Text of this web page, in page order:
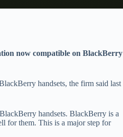
now compatible on BlackBerry
handsets, the firm said last
handsets. BlackBerry is a
for them. This is a major step for